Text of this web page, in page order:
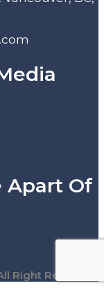
Apart Of
Right Reserved.